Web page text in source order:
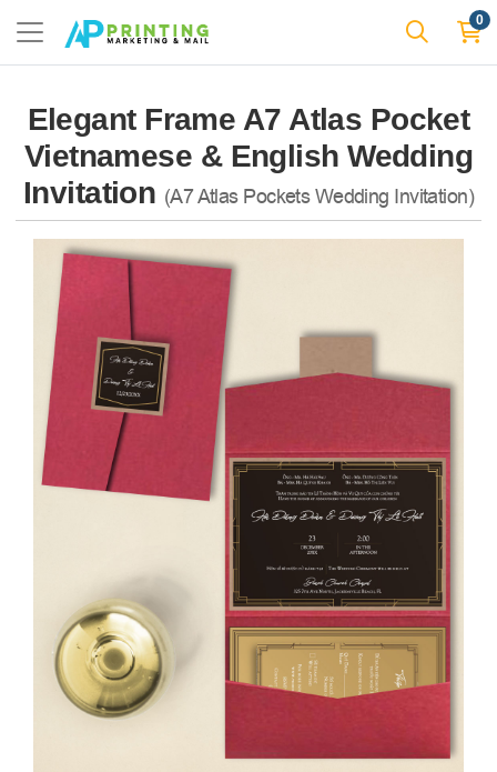
0
Elegant Frame A7 Atlas Pocket
Vietnamese & English Wedding
Invitation (A7 Atlas Pockets Wedding Invitation)